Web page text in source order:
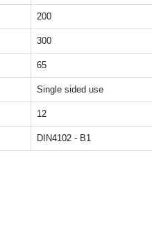
200
300
65
Single sided use
12
DIN4102 - B1